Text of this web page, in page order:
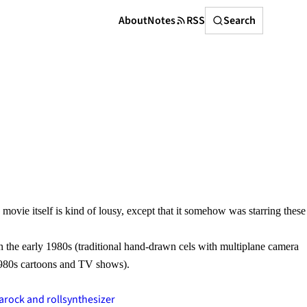
AboutNotes RSS
Search
Search
movie itself is kind of lousy, except that it somehow was starring these
early 1980s (traditional hand-drawn cels with multiplane camera
cartoons and TV shows).
rock and rollsynthesizer